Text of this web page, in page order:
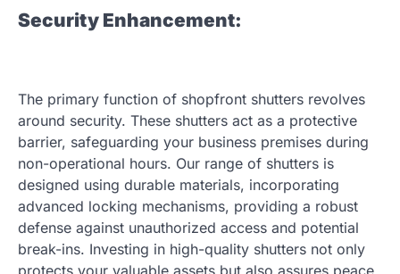
Security Enhancement:
The primary function of shopfront shutters revolves
around security. These shutters act as a protective
barrier, safeguarding your business premises during
non-operational hours. Our range of shutters is
designed using durable materials, incorporating
advanced locking mechanisms, providing a robust
defense against unauthorized access and potential
break-ins. Investing in high-quality shutters not only